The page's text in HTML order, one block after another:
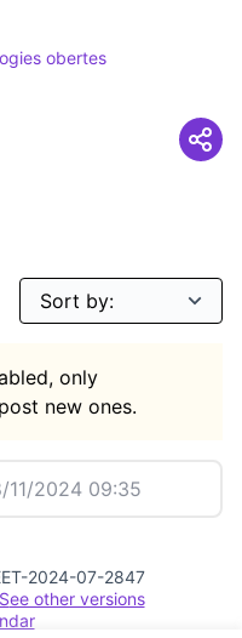
for: Tecnologies obertes
obertes
only
new ones.
11/2024 09:35
2024-07-2847
see other versions